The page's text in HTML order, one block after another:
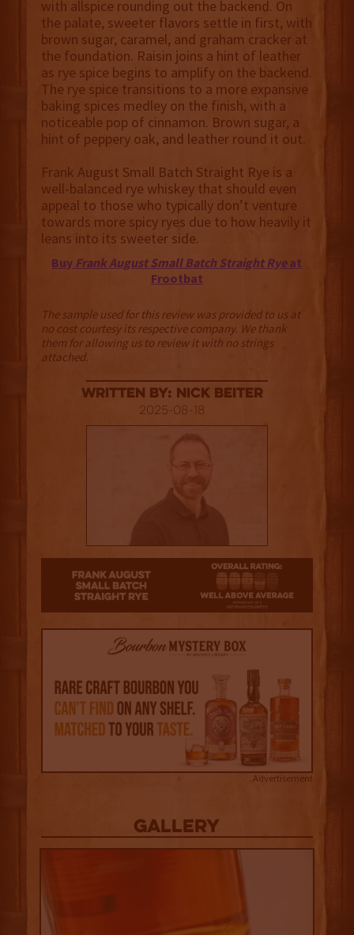
with allspice rounding out the backend. On
the palate, sweeter flavors settle in first, with
brown sugar, caramel, and graham cracker at
the foundation. Raisin joins a hint of leather
as rye spice begins to amplify on the backend.
The rye spice transitions to a more expansive
baking spices medley on the finish, with a
noticeable pop of cinnamon. Brown sugar, a
hint of peppery oak, and leather round it out.
Frank August Small Batch Straight Rye is a
well-balanced rye whiskey that should even
appeal to those who typically don’t venture
towards more spicy ryes due to how heavily it
leans into its sweeter side.
Buy Frank August Small Batch Straight Ryeat
Frootbat
The sample used for this review was provided to us at
no cost courtesy its respective company. We thank
them for allowing us to review it with no strings
attached.
Written By: Nick Beiter
2025-08-18
Advertisement
Gallery